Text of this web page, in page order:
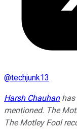
@techjunk13
Harsh Chauhanhas
mentioned. The
The Motley Fool